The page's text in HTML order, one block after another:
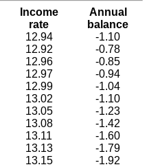
Income
rate
Annual
balance
12.94
-1.10
12.92
-0.78
12.96
-0.85
12.97
-0.94
12.99
-1.04
13.02
-1.10
13.05
-1.23
13.08
-1.42
13.11
-1.60
13.13
-1.79
13.15
-1.92